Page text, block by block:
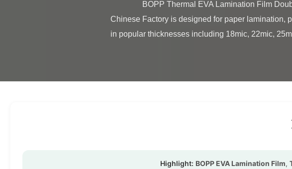
Chinese Factory is designed for paper lamination,
in popular thicknesses including 18mic, 22mic,
Highlight: BOPP EVA Lamination Film,